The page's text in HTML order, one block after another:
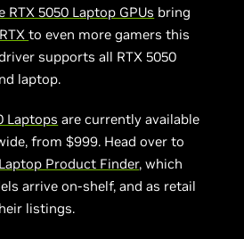
RTX 5050 Laptop GPUs bring
to even more gamers this
supports all RTX 5050
laptop.
Laptops are currently available
from $999. Head over to
Product Finder, which
arrive on-shelf, and as retail
listings.